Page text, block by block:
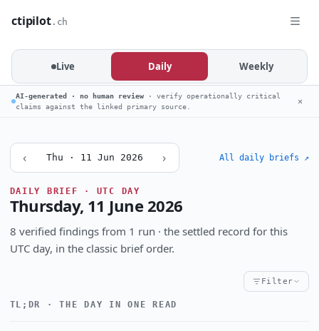
ctipilot.ch
Live Daily Weekly
AI-generated · no human review · verify operationally critical
claims against the linked primary source.
✕
‹ Thu · 11 Jun 2026 › All daily briefs ↗
DAILY BRIEF · UTC DAY
Thursday, 11 June 2026
8 verified findings from 1 run · the settled record for this
UTC day, in the classic brief order.
Filter
CRITICALITY Critical High
TL;DR · THE DAY IN ONE READ